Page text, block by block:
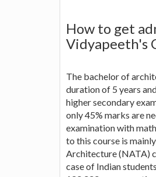
How to get
Vidyapeeth's
The bachelor of
duration of 5 years
higher secondary
only 45% marks are
examination with
to this course is
Architecture (NATA)
case of Indian